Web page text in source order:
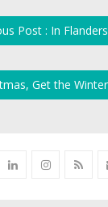
Post : In
Get the